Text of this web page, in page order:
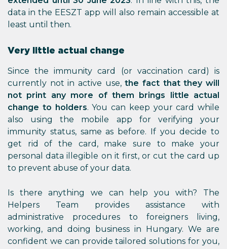
data in the EESZT app will also remain accessible at
least until then.
Very little actual change
Since the immunity card (or vaccination card) is
currently not in active use,the fact that they will
not print any more of them brings little actual
change to holders. You can keep your card while
also using the mobile app for verifying your
immunity status, same as before. If you decide to
get rid of the card, make sure to make your
personal data illegible on it first, or cut the card up
to prevent abuse of your data.
Is there anything we can help you with? The
Helpers Team provides assistance with
administrative procedures to foreigners living,
working, and doing business in Hungary. We are
confident we can provide tailored solutions for you,